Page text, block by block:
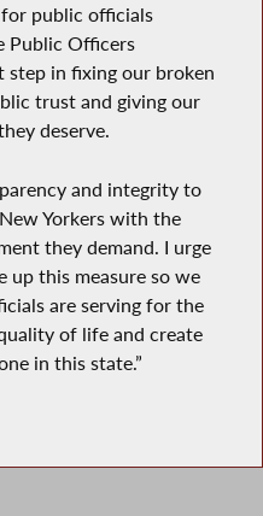
public officials
Public Officers
in fixing our broken
trust and giving our
deserve.
and integrity to
Yorkers with the
they demand. I urge
up this measure so we
are serving for the
of life and create
in this state.”